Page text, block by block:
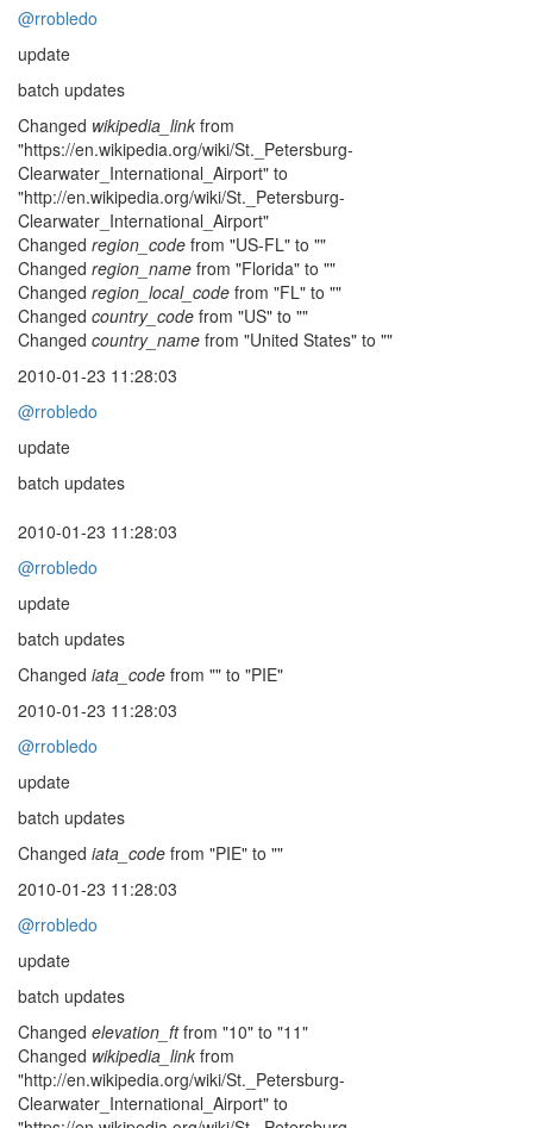
@rrobledo
update
batch updates
Changed wikipedia_link from
"https://en.wikipedia.org/wiki/St._Petersburg-
Clearwater_International_Airport" to
"http://en.wikipedia.org/wiki/St._Petersburg-
Clearwater_International_Airport"
Changed region_code from "US-FL" to ""
Changed region_name from "Florida" to ""
Changed region_local_code from "FL" to ""
Changed country_code from "US" to ""
Changed country_name from "United States" to ""
2010-01-23 11:28:03
@rrobledo
update
batch updates
2010-01-23 11:28:03
@rrobledo
update
batch updates
Changed iata_code from "" to "PIE"
2010-01-23 11:28:03
@rrobledo
update
batch updates
Changed iata_code from "PIE" to ""
2010-01-23 11:28:03
@rrobledo
update
batch updates
Changed elevation_ftfrom "10" to "11"
Changed wikipedia_link from
"http://en.wikipedia.org/wiki/St._Petersburg-
Clearwater_International_Airport" to